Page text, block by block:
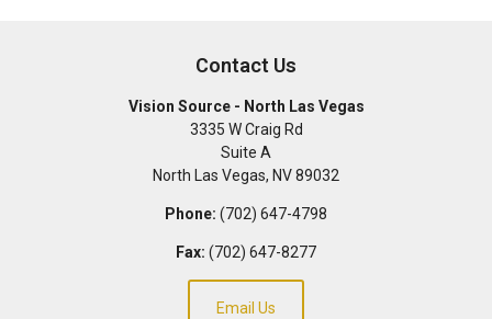
Contact Us
Vision Source - North Las Vegas
3335 W Craig Rd
Suite A
North Las Vegas, NV89032
Phone: (702) 647-4798
Fax: (702) 647-8277
Email Us